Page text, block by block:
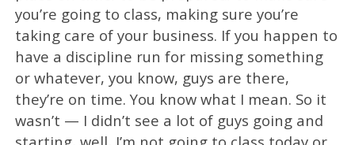
you’re going to class, making sure you’re
taking care of your business. If you happen to
have a discipline run for missing something
or whatever, you know, guys are there,
they’re on time. You know what I mean. So it
wasn’t — I didn’t see a lot of guys going and